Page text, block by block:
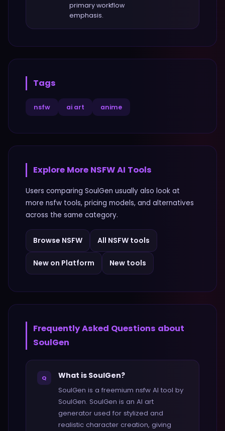
primary workflow
emphasis.
Tags
nsfw ai art anime
Explore More NSFWAI Tools
Users comparing SoulGen usually also look at
more nsfw tools, pricing models, and alternatives
across the same category.
Browse NSFW All NSFW tools
New on Platform New tools
Frequently Asked Questions about
SoulGen
Q What is SoulGen?
SoulGen is a freemium nsfw AI tool by
SoulGen. SoulGen is an AI art
generator used for stylized and
realistic character creation, giving